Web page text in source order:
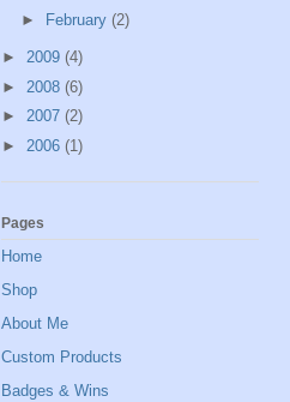
► February (2)
► 2009 (4)
► 2008 (6)
► 2007 (2)
► 2006 (1)
Pages
Home
Shop
About Me
Custom Products
Badges & Wins